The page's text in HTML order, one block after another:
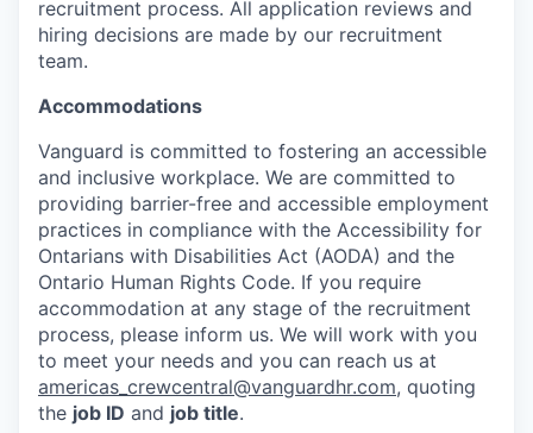
recruitment process. All application reviews and
hiring decisions are made by our recruitment
team.
Accommodations
Vanguard is committed to fostering an accessible
and inclusive workplace. We are committed to
providing barrier-free and accessible employment
practices in compliance with the Accessibility for
Ontarians with Disabilities Act (AODA) and the
Ontario Human Rights Code. If you require
accommodation at any stage of the recruitment
process, please inform us. We will work with you
to meet your needs and you can reach us at
americas_crewcentral@vanguardhr.com, quoting
the job ID and job title.